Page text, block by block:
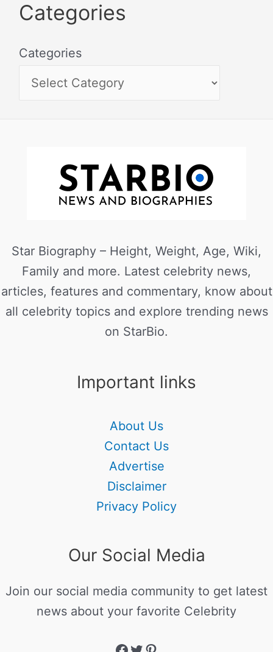
Categories
Categories
Star Biography – Height, Weight, Age, Wiki,
Family and more. Latest celebrity news,
articles, features and commentary, know about
all celebrity topics and explore trending news
on StarBio.
Important links
About Us
Contact Us
Advertise
Disclaimer
Privacy Policy
Our Social Media
Join our social media community to get latest
news about your favorite Celebrity